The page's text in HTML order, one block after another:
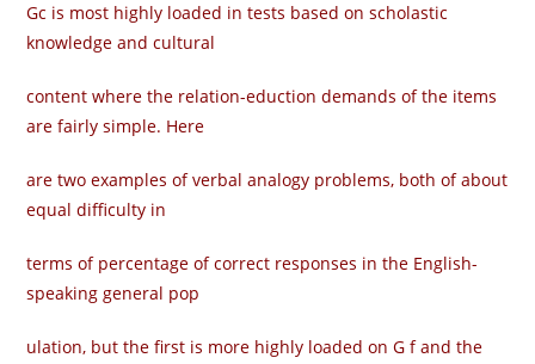
Gc is most highly loaded in tests based on scholastic
knowledge and cultural
content where the relation-eduction demands of the items
are fairly simple. Here
are two examples of verbal analogy problems, both of about
equal difficulty in
terms of percentage of correct responses in the English-
speaking general pop­
ulation, but the first is more highly loaded on G f and the